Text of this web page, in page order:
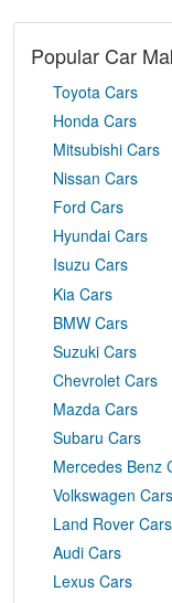
Popular Car
Toyota Cars
Honda Cars
Mitsubishi Cars
Nissan Cars
Ford Cars
Hyundai Cars
Isuzu Cars
Kia Cars
BMW Cars
Suzuki Cars
Chevrolet Cars
Mazda Cars
Subaru Cars
Mercedes Benz
Volkswagen Cars
Land Rover Cars
Audi Cars
Lexus Cars